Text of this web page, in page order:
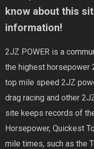
know about this
information!
2JZ POWER is a
the highest horsepower
top mile speed 2JZ
drag racing and other
site keeps records of
Horsepower, Quickest
mile times, such as the